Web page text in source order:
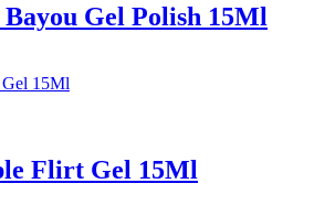
Gel Polish 15Ml
Flirt Gel 15Ml